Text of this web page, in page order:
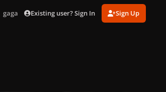
gagaimages_00079_2.177.jpg
Existing user? Sign In Sign Up